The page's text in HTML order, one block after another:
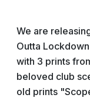
We are
Outta
with 3 prints
beloved club
old prints